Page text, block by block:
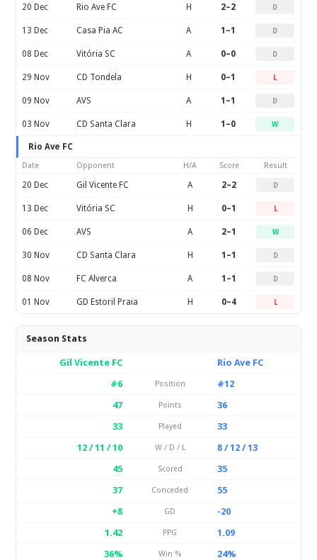
20 Dec Rio Ave FC H 2–2 D
13 Dec Casa Pia AC A 1–1 D
08 Dec Vitória SC A 0–0 D
29 Nov CD Tondela H 0–1 L
09 Nov AVS A 1–1 D
03 Nov CD Santa Clara H 1–0 W
Rio Ave FC
Date Opponent H/A Score Result
20 Dec Gil Vicente FC A 2–2 D
13 Dec Vitória SC H 0–1 L
06 Dec AVS A 2–1 W
30 Nov CD Santa Clara H 1–1 D
08 Nov FC Alverca A 1–1 D
01 Nov GD Estoril Praia H 0–4 L
Season Stats
Gil Vicente FC
Rio Ave FC
#6
Position
#12
47
Points
36
33
Played
33
12 / 11 / 10
W / D / L
8 / 12 / 13
45
Scored
35
37
Conceded
55
+8
GD
-20
1.42
PPG
1.09
36%
Win % 24%